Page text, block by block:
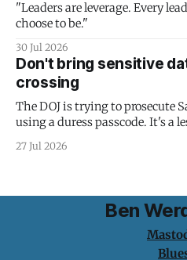
"Leaders are leverage. Every
choose to be."
30 Jul 2026
Don't bring sensitive
crossing
The DOJ is trying to prosecute
using a duress passcode. It's a
protection is having nothing to
27 Jul 2026
Ben